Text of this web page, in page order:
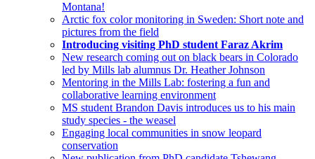
Montana!
Arctic fox color monitoring in Sweden: Short note and
pictures from the field
Introducing visiting PhD student Faraz Akrim
New research coming out on black bears in Colorado
led by Mills lab alumnus Dr. Heather Johnson
Mentoring in the Mills Lab: fostering a fun and
collaborative learning environment
MS student Brandon Davis introduces us to his main
study species - the weasel
Engaging local communities in snow leopard
conservation